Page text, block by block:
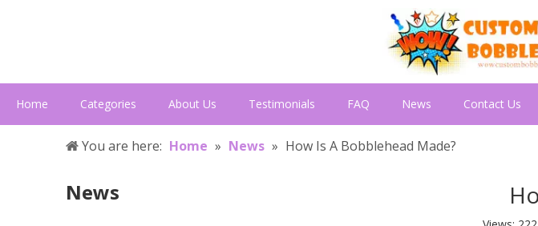
Home Categories About Us Testimonials FAQ News Contact Us
You are here: Home » News » How Is A Bobblehead Made?
News